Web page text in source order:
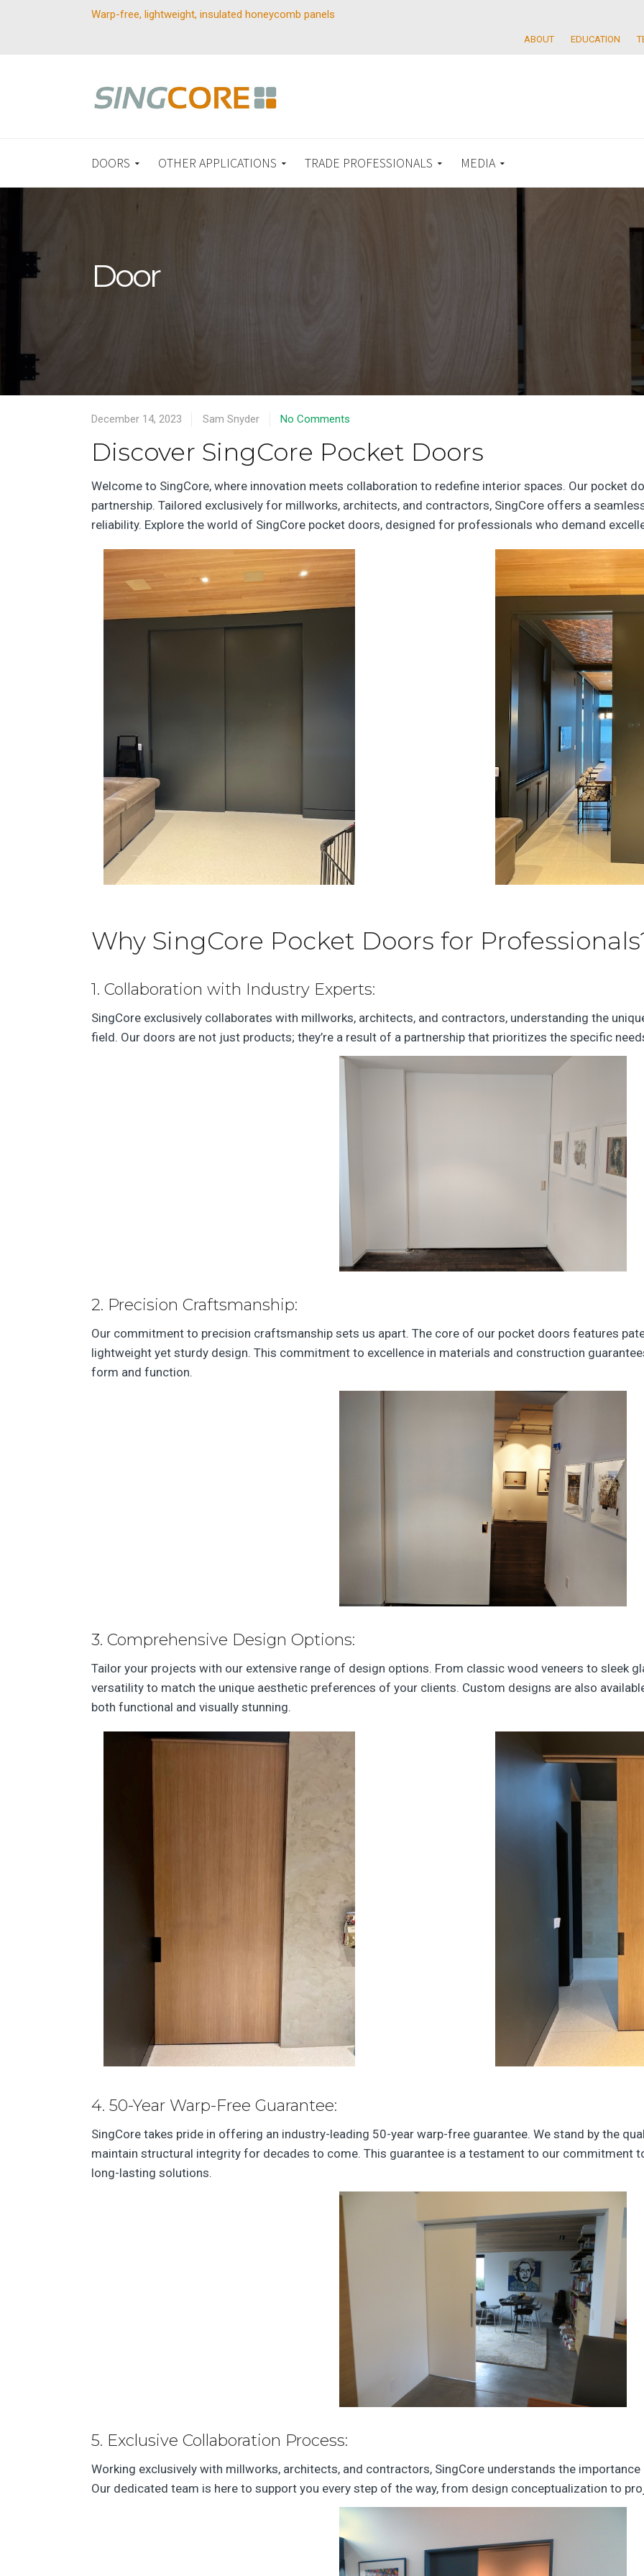
Warp-free, lightweight, insulated honeycomb panels
ABOUT EDUCATION
DOORS OTHER APPLICATIONS TRADE PROFESSIONALS MEDIA
Door
December 14, 2023 Sam Snyder No Comments
Discover SingCore Pocket Doors
Welcome to SingCore, where innovation meets collaboration to redefine interior spaces. Our pocket
partnership. Tailored exclusively for millworks, architects, and contractors, SingCore offers a
reliability. Explore the world of SingCore pocket doors, designed for professionals who demand
Why SingCore Pocket Doors for
1. Collaboration with Industry Experts:
SingCore exclusively collaborates with millworks, architects, and contractors, understanding the
field. Our doors are not just products; they’re a result of a partnership that prioritizes the specific
2. Precision Craftsmanship:
Our commitment to precision craftsmanship sets us apart. The core of our pocket doors features
lightweight yet sturdy design. This commitment to excellence in materials and construction
form and function.
3. Comprehensive Design Options:
Tailor your projects with our extensive range of design options. From classic wood veneers to sleek
versatility to match the unique aesthetic preferences of your clients. Custom designs are also
both functional and visually stunning.
4. 50-Year Warp-Free Guarantee:
SingCore takes pride in offering an industry-leading 50-year warp-free guarantee. We stand by the
maintain structural integrity for decades to come. This guarantee is a testament to our commitment
long-lasting solutions.
5. Exclusive Collaboration Process:
Working exclusively with millworks, architects, and contractors, SingCore understands the
Our dedicated team is here to support you every step of the way, from design conceptualization to